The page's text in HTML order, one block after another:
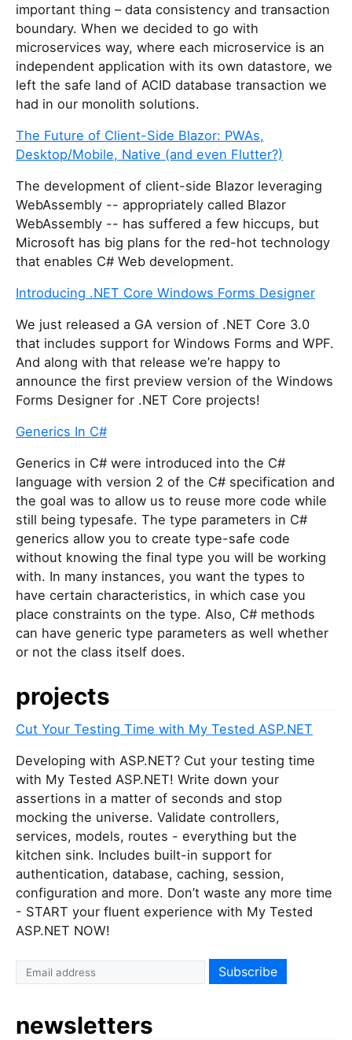
important thing – data consistency and transaction
boundary. When we decided to go with
microservices way, where each microservice is an
independent application with its own datastore, we
left the safe land of ACID database transaction we
had in our monolith solutions.
The Future of Client-Side Blazor: PWAs,
Desktop/Mobile, Native (and even Flutter?)
The development of client-side Blazor leveraging
WebAssembly -- appropriately called Blazor
WebAssembly -- has suffered a few hiccups, but
Microsoft has big plans for the red-hot technology
that enables C# Web development.
Introducing .NET Core Windows Forms Designer
We just released a GA version of .NET Core 3.0
that includes support for Windows Forms and WPF.
And along with that release we’re happy to
announce the first preview version of the Windows
Forms Designer for .NET Core projects!
Generics In C#
Generics in C# were introduced into the C#
language with version 2 of the C# specification and
the goal was to allow us to reuse more code while
still being typesafe. The type parameters in C#
generics allow you to create type-safe code
without knowing the final type you will be working
with. In many instances, you want the types to
have certain characteristics, in which case you
place constraints on the type. Also, C# methods
can have generic type parameters as well whether
or not the class itself does.
projects
Cut Your Testing Time with My Tested ASP.NET
Developing with ASP.NET? Cut your testing time
with My Tested ASP.NET! Write down your
assertions in a matter of seconds and stop
mocking the universe. Validate controllers,
services, models, routes - everything but the
kitchen sink. Includes built-in support for
authentication, database, caching, session,
configuration and more. Don’t waste any more time
- START your fluent experience with My Tested
ASP.NET NOW!
newsletters